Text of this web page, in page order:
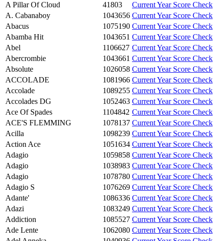
A Pillar Of Cloud
41803
Current Year Score Check
A. Cabanaboy
1043656 Current Year Score Check
Abacus
1075190 Current Year Score Check
Abamba Hit
1043651 Current Year Score Check
Abel
1106627 Current Year Score Check
Abercrombie
1043661 Current Year Score Check
Absolute
1026058 Current Year Score Check
ACCOLADE
1081966 Current Year Score Check
Accolade
1089255 Current Year Score Check
Accolades DG
1052463 Current Year Score Check
Ace Of Spades
1104842 Current Year Score Check
ACE'S FLEMMING
1078137 Current Year Score Check
Acilla
1098239 Current Year Score Check
Action Ace
1051634 Current Year Score Check
Adagio
1059858 Current Year Score Check
Adagio
1038983 Current Year Score Check
Adagio
1078780 Current Year Score Check
Adagio S
1076269 Current Year Score Check
Adante'
1086336 Current Year Score Check
Adazi
1083249 Current Year Score Check
Addiction
1085527 Current Year Score Check
Ade Lente
1062080 Current Year Score Check